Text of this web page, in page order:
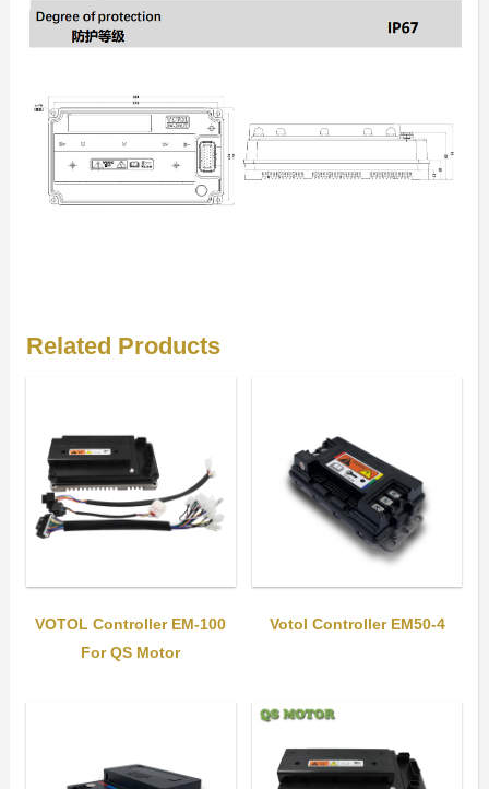
Related Products
VOTOL Controller EM-100
For QS Motor
Votol Controller EM50-4